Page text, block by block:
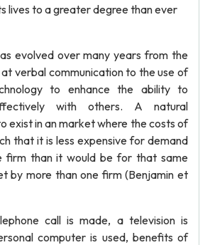
lives to a greater degree than ever
evolved over many years from the
verbal communication to the use of
to enhance the ability to
with others. A natural
exist in an market where the costs of
that it is less expensive for demand
firm than it would be for that same
by more than one firm (Benjamin et
call is made, a television is
computer is used, benefits of